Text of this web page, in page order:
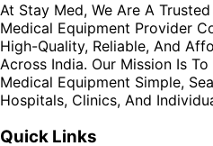
At Stay Med, We Are A
Medical Equipment Provider
High-Quality, Reliable, And
Across India. Our Mission Is
Medical Equipment Simple,
Hospitals, Clinics, And
Quick Links